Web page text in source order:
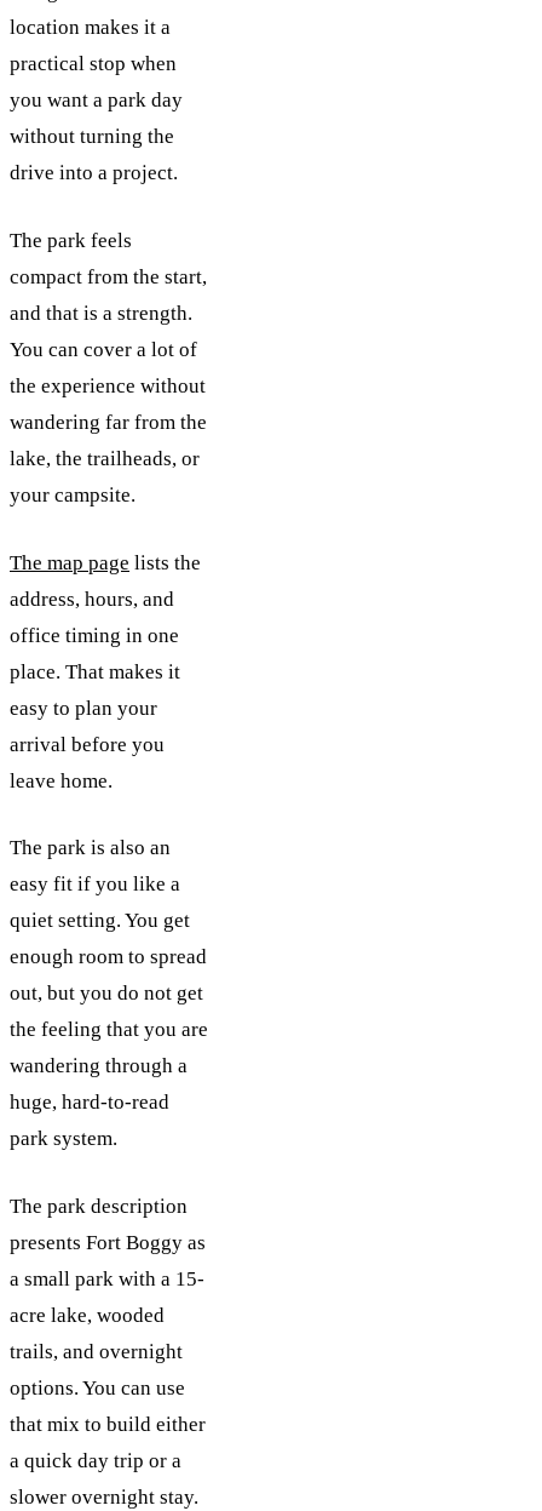
location makes it a
practical stop when
you want a park day
without turning the
drive into a project.
The park feels
compact from the start,
and that is a strength.
You can cover a lot of
the experience without
wandering far from the
lake, the trailheads, or
your campsite.
The map page lists the
address, hours, and
office timing in one
place. That makes it
easy to plan your
arrival before you
leave home.
The park is also an
easy fit if you like a
quiet setting. You get
enough room to spread
out, but you do not get
the feeling that you are
wandering through a
huge, hard-to-read
park system.
The park description
presents Fort Boggy as
a small park with a 15-
acre lake, wooded
trails, and overnight
options. You can use
that mix to build either
a quick day trip or a
slower overnight stay.